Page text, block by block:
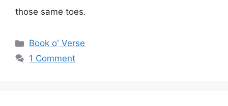
those same toes.
Categories
Book o' Verse
1 Comment